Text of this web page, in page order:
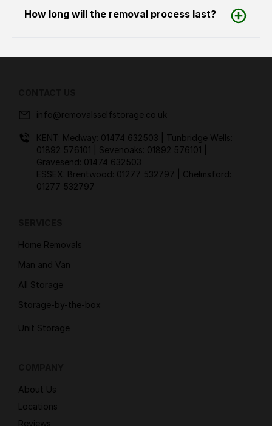
How long will the removal process last?
info@removalsselfstorage.co.uk
KENT: Medway: 01474 632503
| Tunbridge Wells:
01892 576101
| Sevenoaks: 01892 576101
Gravesend: 01474 632503
ESSEX: Brentwood: 01277 532797
| Chelmsford:
01277 532797
Home Removals
Man and Van
All Storage
Storage-by-the-box
Unit Storage
About Us
Locations
Reviews